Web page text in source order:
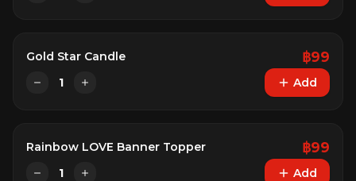
Gold Star Candle ฿99
1 Add
Rainbow LOVE Banner Topper ฿99
1 Add